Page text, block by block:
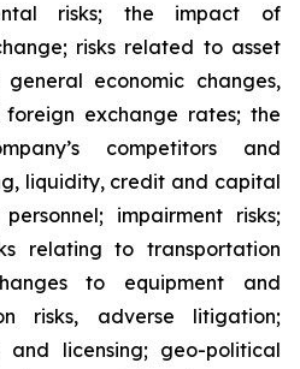
risks; the impact of
risks related to asset
economic changes,
exchange rates; the
competitors and
liquidity, credit and capital
impairment risks;
relating to transportation
to equipment and
risks, adverse litigation;
licensing; geo-political